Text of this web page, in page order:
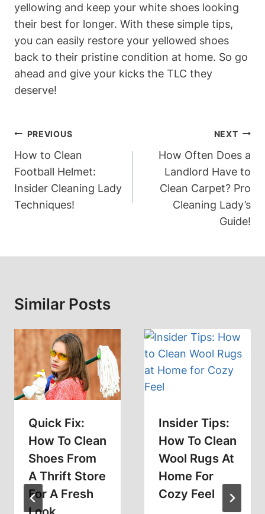
yellowing and keep your white shoes looking
their best for longer. With these simple tips,
you can easily restore your yellowed shoes
back to their pristine condition at home. So go
ahead and give your kicks the TLC they
deserve!
Post
Navigation
PREVIOUS
How to Clean
Football Helmet:
Insider Cleaning Lady
Techniques!
NEXT
How Often Does a
Landlord Have to
Clean Carpet? Pro
Cleaning Lady’s
Guide!
Similar Posts
Quick Fix:
How To Clean
Shoes From
A Thrift Store
For A Fresh
Insider Tips:
How To Clean
Wool Rugs At
Home For
Cozy Feel